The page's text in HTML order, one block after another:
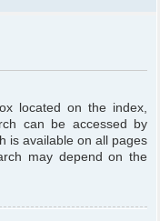
located on the index,
can be accessed by
is available on all pages
may depend on the